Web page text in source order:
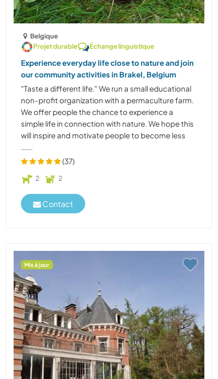
Belgique
Projet durable
Échange linguistique
Experience everyday life close to nature and join
our community activities in Brakel, Belgium
"Taste a different life." We run a small educational
non-profit organization with a permaculture farm.
We offer people the chance to experience a
simple life in connection with nature. We hope this
will inspire and motivate people to become less
......
(37)
2 2
Contact
Mis à jour